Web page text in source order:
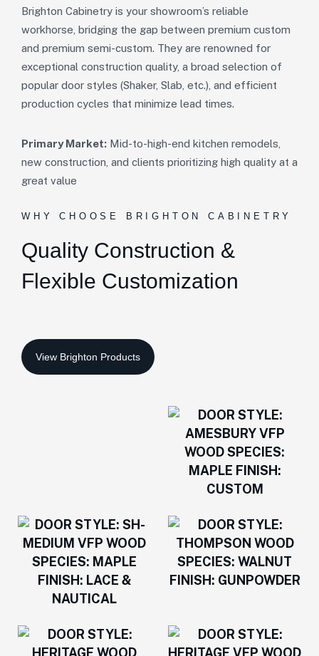
Brighton Cabinetry is your showroom’s reliable
workhorse, bridging the gap between premium custom
and premium semi-custom. They are renowned for
exceptional construction quality, a broad selection of
popular door styles (Shaker, Slab, etc.), and efficient
production cycles that minimize lead times.
Primary Market: Mid-to-high-end kitchen remodels,
new construction, and clients prioritizing high quality at a
great value
WHY CHOOSE BRIGHTON CABINETRY
Quality Construction &
Flexible Customization